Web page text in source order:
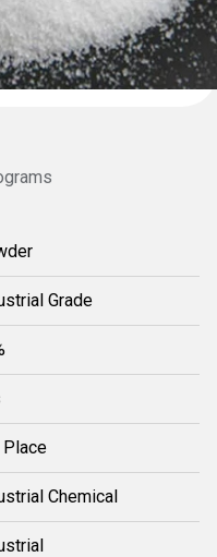
Grade
Place
Chemical